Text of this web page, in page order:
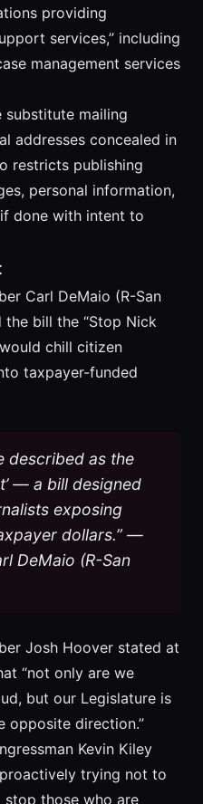
providing
services,” including
management services
substitute mailing
addresses concealed in
restricts publishing
personal information,
done with intent to
Carl DeMaio (R-San
bill the “Stop Nick
chill citizen
taxpayer-funded
described as the
— a bill designed
exposing
dollars.” —
DeMaio (R-San
Josh Hoover stated at
“not only are we
but our Legislature is
opposite direction.”
Kevin Kiley
trying not to
those who are